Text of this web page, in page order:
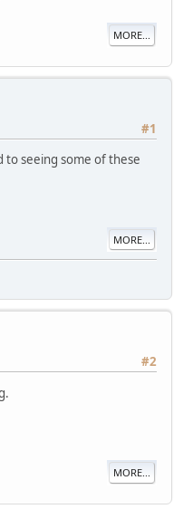
MORE...
#1
seeing some of these
MORE...
#2
MORE...